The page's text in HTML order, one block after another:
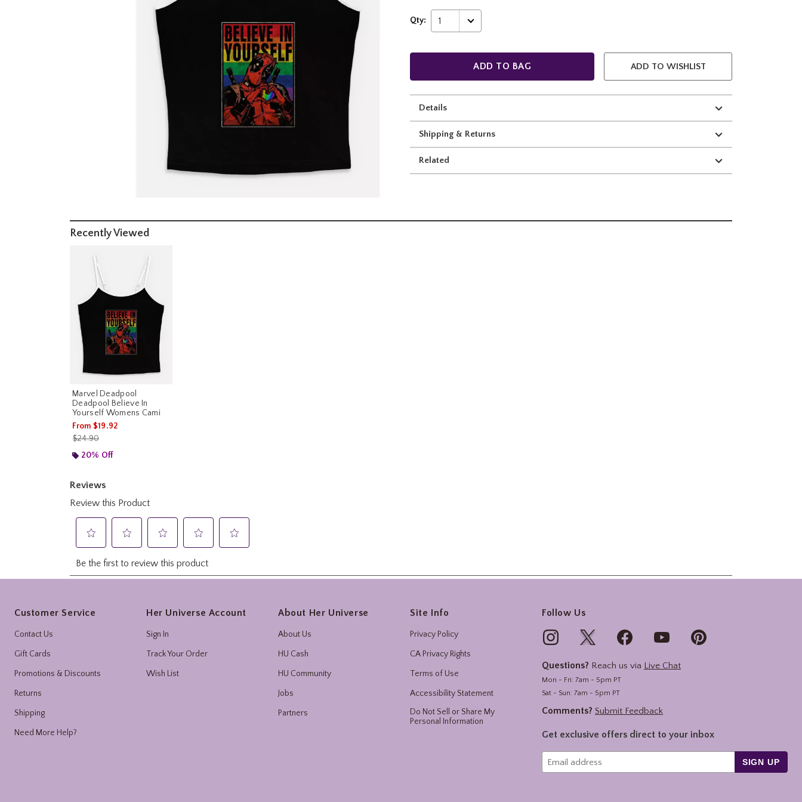
Qty: 1
ADD TO BAG ADD TO WISHLIST
Details
Shipping & Returns
Related
Recently Viewed
Marvel Deadpool
Deadpool Believe In
Yourself Womens Cami
From $19.92
is sales price, the original price is
$24.90
20% Off
Customer Service
Contact Us
Gift Cards
Promotions & Discounts
Returns
Shipping
Need More Help?
Her Universe Account
Sign In
Track Your Order
Wish List
About Her Universe
About Us
HU Cash
HU Community
Jobs
Partners
Site Info
Privacy Policy
CA Privacy Rights
Terms of Use
Accessibility Statement
Do Not Sell or Share My
Personal Information
Follow Us
Questions? Reach us via Live Chat
Mon - Fri: 7am - 5pm PT
Sat - Sun: 7am - 5pm PT
Comments? Submit Feedback
Get exclusive offers direct to your inbox
SIGN UP